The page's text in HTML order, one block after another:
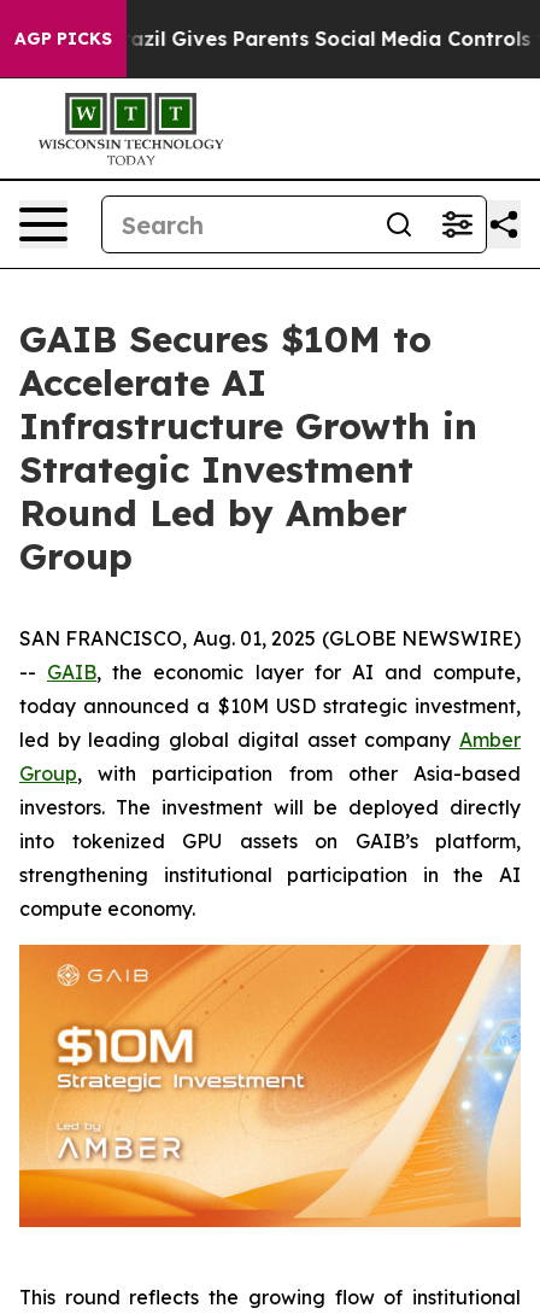
AGP PICKS
Brazil Gives Parents Social Media Controls for
GAIB Secures $10M to
Accelerate AI
Infrastructure Growth in
Strategic Investment
Round Led by Amber
Group
SAN FRANCISCO, Aug. 01, 2025 (GLOBE NEWSWIRE)
-- GAIB, the economic layer for AI and compute,
today announced a $10M USD strategic investment,
led by leading global digital asset company Amber
Group, with participation from other Asia-based
investors. The investment will be deployed directly
into tokenized GPU assets on GAIB’s platform,
strengthening institutional participation in the AI
compute economy.
This round reflects the growing flow of institutional